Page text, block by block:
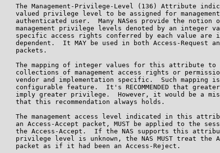
The Management-Privilege-Level (136) Attribute
valued privilege level to be assigned for
authenticated user.  Many NASes provide the notion
management privilege levels denoted by an integer
specific access rights conferred by each value are
dependent.  It MAY be used in both Access-Request
   packets.
The mapping of integer values for this attribute to
collections of management access rights or
vendor and implementation specific.  Such mapping
configurable feature.  It's RECOMMENDED that
imply greater privilege.  However, it would be a
   that this recommendation always holds.
The management access level indicated in this
an Access-Accept packet, MUST be applied to the
the Access-Accept.  If the NAS supports this
privilege level is unknown, the NAS MUST treat the
   packet as if it had been an Access-Reject.